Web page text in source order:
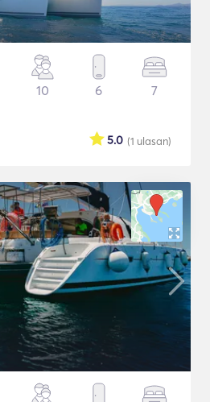
10 6 7
(1 ulasan)
5.0